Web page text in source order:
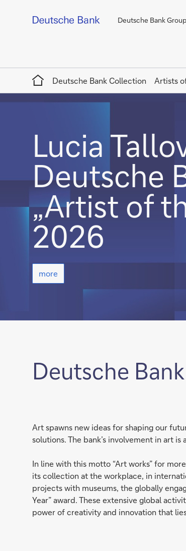
Deutsche Bank Group
Home
Deutsche Bank Collection
Artists
Lucia
Deutsche
„Artist of
2026
more
more
Deutsche
Art spawns new ideas for shaping our
solutions. The bank’s involvement in art
In line with this motto “Art works” for
its collection at the workplace, in
projects with museums, the globally
Year” award. These extensive global
power of creativity and innovation that